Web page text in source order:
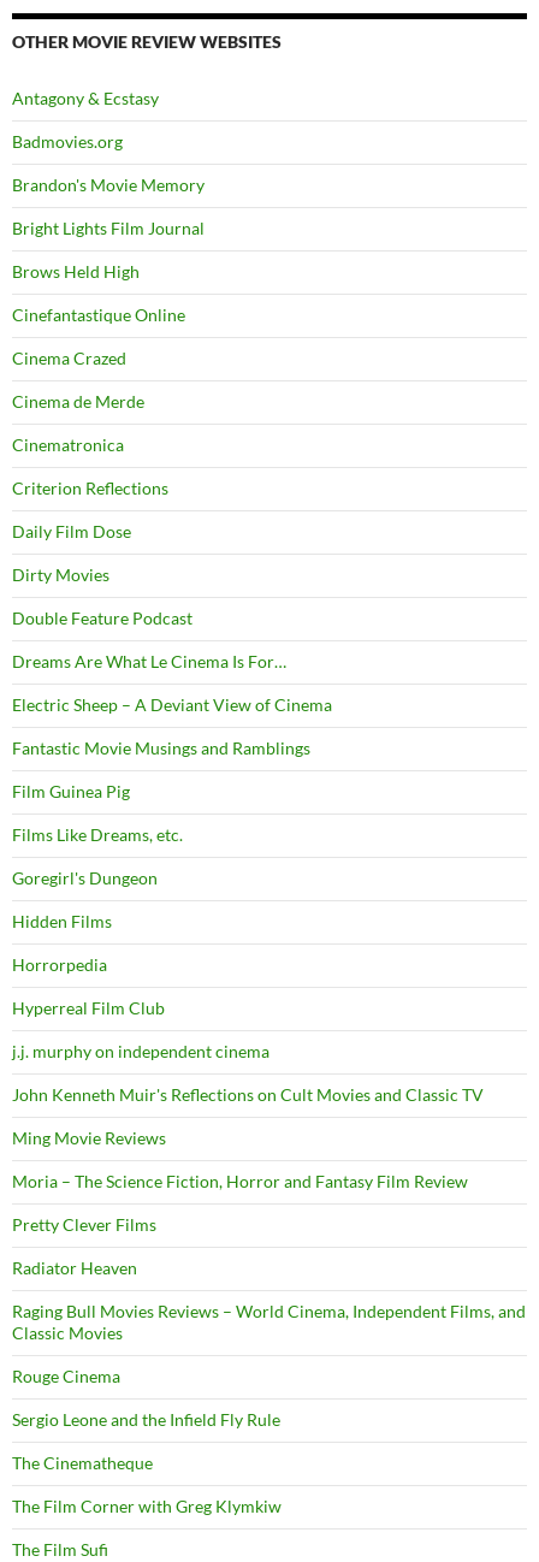
OTHER MOVIE REVIEW WEBSITES
Antagony & Ecstasy
Badmovies.org
Brandon's Movie Memory
Bright Lights Film Journal
Brows Held High
Cinefantastique Online
Cinema Crazed
Cinema de Merde
Cinematronica
Criterion Reflections
Daily Film Dose
Dirty Movies
Double Feature Podcast
Dreams Are What Le Cinema Is For…
Electric Sheep – A Deviant View of Cinema
Fantastic Movie Musings and Ramblings
Film Guinea Pig
Films Like Dreams, etc.
Goregirl's Dungeon
Hidden Films
Horrorpedia
Hyperreal Film Club
j.j. murphy on independent cinema
John Kenneth Muir's Reflections on Cult Movies and Classic TV
Ming Movie Reviews
Moria – The Science Fiction, Horror and Fantasy Film Review
Pretty Clever Films
Radiator Heaven
Raging Bull Movies Reviews – World Cinema, Independent Films, and
Classic Movies
Rouge Cinema
Sergio Leone and the Infield Fly Rule
The Cinematheque
The Film Corner with Greg Klymkiw
The Film Sufi